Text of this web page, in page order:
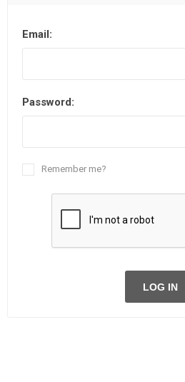
Email:
Password:
Remember me?
LOG IN